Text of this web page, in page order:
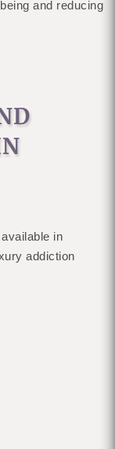
and reducing
in
addiction